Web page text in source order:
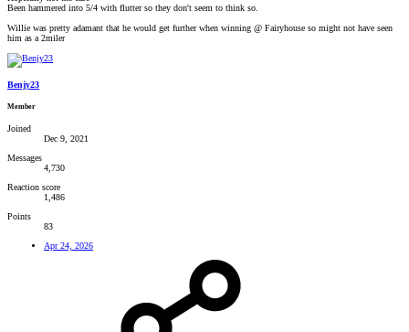
Been hammered into 5/4 with flutter so they don't seem to think so.
Willie was pretty adamant that he would get further when winning @ Fairyhouse so might not have seen
him as a 2miler
Benjy23
Member
Joined
Dec 9, 2021
Messages
4,730
Reaction score
1,486
Points
83
Apr 24, 2026